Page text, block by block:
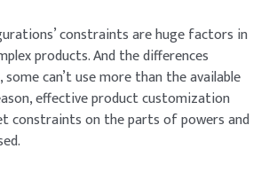
constraints are huge factors in
products. And the differences
can’t use more than the available
effective product customization
constraints on the parts of powers and